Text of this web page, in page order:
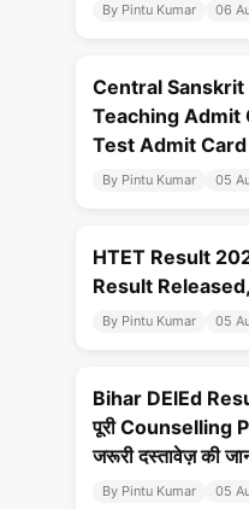
By Pintu Kumar 06
Central
Teaching Admit
Test Admit
By Pintu Kumar 05
HTET Result
Result
By Pintu Kumar 05
Bihar DElEd
पूरी Counselling
जरूरी दस्तावेज़ की
By Pintu Kumar 05